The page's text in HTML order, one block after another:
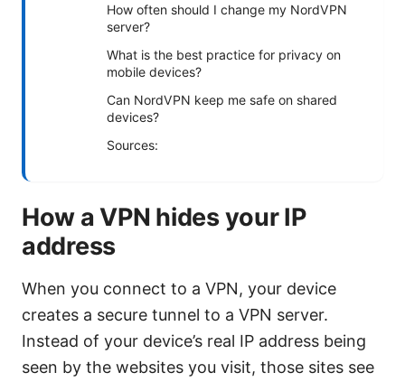
How often should I change my NordVPN
server?
What is the best practice for privacy on
mobile devices?
Can NordVPN keep me safe on shared
devices?
Sources:
How a VPN hides your IP
address
When you connect to a VPN, your device
creates a secure tunnel to a VPN server.
Instead of your device’s real IP address being
seen by the websites you visit, those sites see